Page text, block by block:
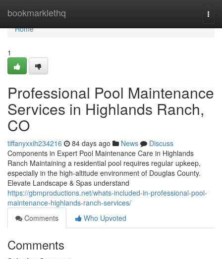
bookmarklethq
Home
Home
1
Professional Pool Maintenance
Services in Highlands Ranch,
CO
tiffanyxxih234216 84 days ago News
Discuss
Components in Expert Pool Maintenance Care in Highlands
Ranch Maintaining a residential pool requires regular upkeep,
especially in the high-altitude environment of Douglas County.
Elevate Landscape & Spas understand
https://gbmproductions.net/whats-included-in-professional-pool-
maintenance-highlands-ranch-services/
Comments
Who Upvoted
Comments